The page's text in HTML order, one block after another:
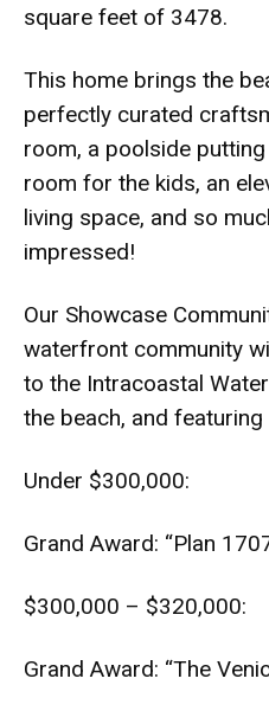
square feet of 3478.
This home brings the
perfectly curated
room, a poolside
room for the kids, an
living space, and so
impressed!
Our Showcase
waterfront community
to the Intracoastal
the beach, and
Under $300,000:
Grand Award: “Plan
$300,000 – $320,000:
Grand Award: “The